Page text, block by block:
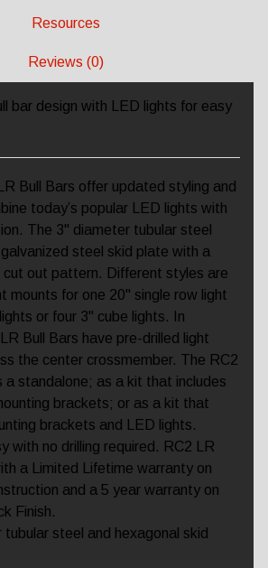
Resources
Reviews (0)
bar design with LED lights for easy
Bull Bars offer updated styling and
today’s popular LED lights with
The 3" diameter tubular steel
steel skid plate with a
cut out pattern. Different styles are
mounts for one 20" single row light
or four 3" cube lights. In
Bull Bars have pre-drilled light
the center crossmember. The RC2
a standalone; as a kit that includes
brackets; or as a kit that
brackets and LED lights.
with no drilling required. RC2 LR
a Limited Lifetime warranty on
and a 5 year warranty on
Finish.
tubular steel and hexagonal skid